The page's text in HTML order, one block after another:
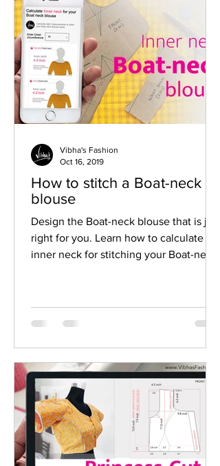
How to stitch a Boat-neck
blouse
Design the Boat-neck blouse that is just
right for you. Learn how to calculate
inner neck for stitching your Boat-neck
Vibha's Fashion
Oct 16, 2019